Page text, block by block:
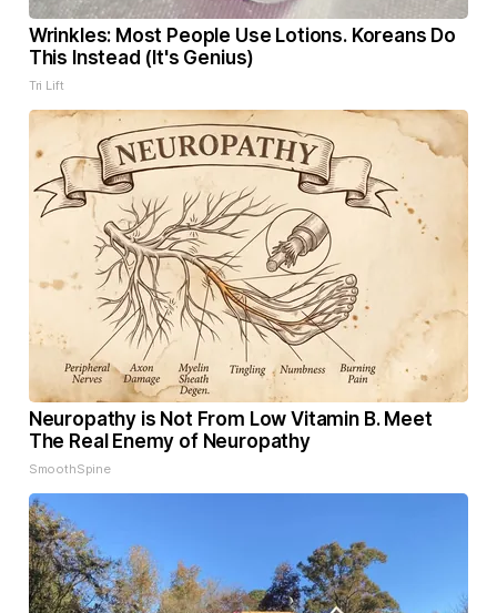
Wrinkles: Most People Use Lotions. Koreans Do
This Instead (It's Genius)
Tri Lift
Neuropathy is Not From Low Vitamin B. Meet
The Real Enemy of Neuropathy
SmoothSpine